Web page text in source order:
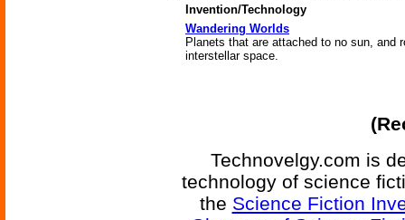
Invention/Technology
Wandering Worlds
Planets that are attached to no sun, and
interstellar space.
Technovelgy.com is
technology of science
the Science Fiction